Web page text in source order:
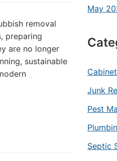
removal
preparing
are no longer
sustainable
May
Junk
Pest
Septic